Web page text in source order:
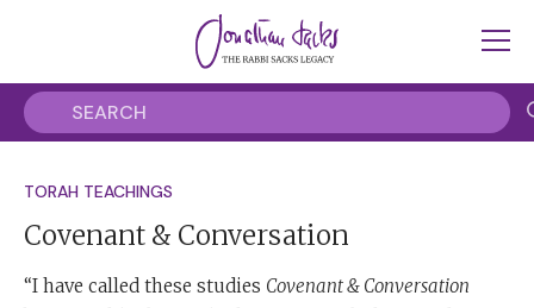
TORAH TEACHINGS
Covenant & Conversation
“I have called these studies Covenant & Conversation